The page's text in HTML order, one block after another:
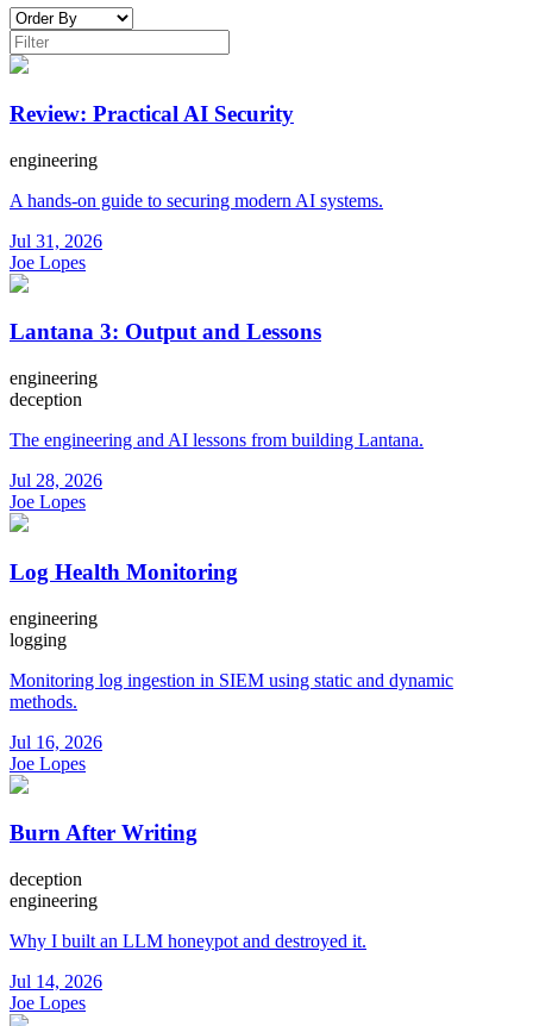
Review: Practical AI Security
engineering
A hands-on guide to securing modern AI systems.
Jul 31, 2026
Joe Lopes
Lantana 3: Output and Lessons
engineering
deception
The engineering and AI lessons from building Lantana.
Jul 28, 2026
Joe Lopes
Log Health Monitoring
engineering
logging
Monitoring log ingestion in SIEM using static and dynamic
methods.
Jul 16, 2026
Joe Lopes
Burn After Writing
deception
engineering
Why I built an LLM honeypot and destroyed it.
Jul 14, 2026
Joe Lopes